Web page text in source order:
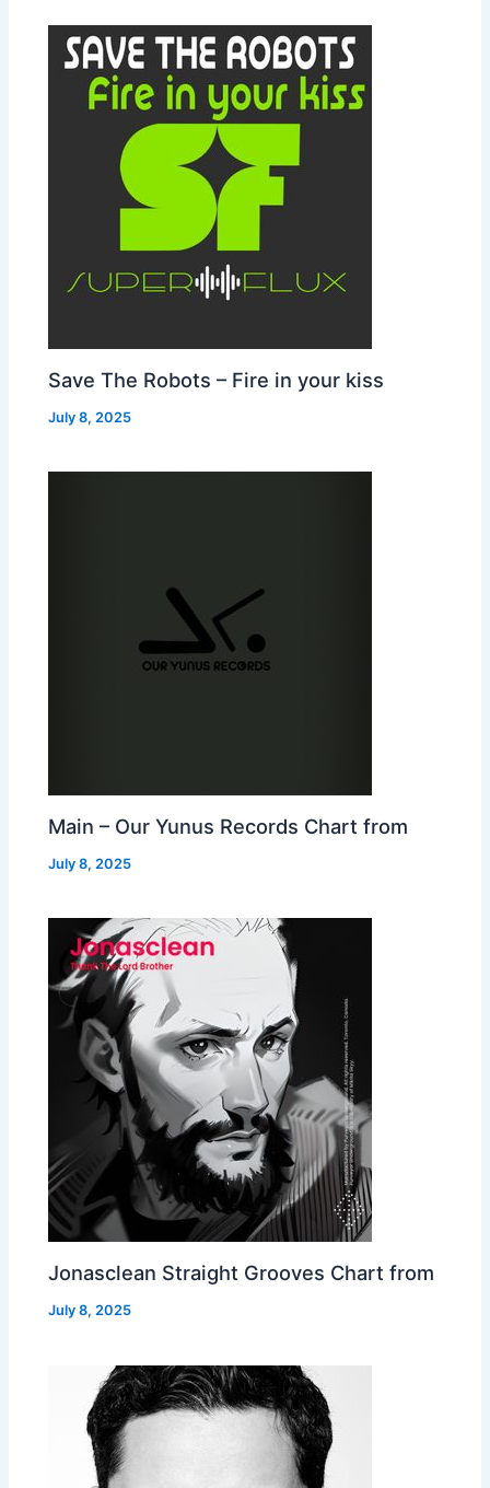
Save The Robots – Fire in your kiss
July 8, 2025
Main – Our Yunus Records Chart from
July 8, 2025
Jonasclean Straight Grooves Chart from
July 8, 2025